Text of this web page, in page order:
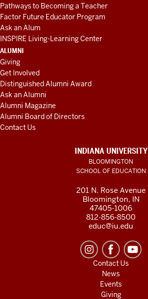
Pathways to Becoming a Teacher
Factor Future Educator Program
Ask an Alum
INSPIRE Living-Learning Center
ALUMNI
Giving
Get Involved
Distinguished Alumni Award
Ask an Alumni
Alumni Magazine
Alumni Board of Directors
Contact Us
INDIANA UNIVERSITY
BLOOMINGTON
SCHOOL OF EDUCATION
201 N. Rose Avenue
Bloomington, IN
47405-1006
812-856-8500
educ@iu.edu
Contact Us
News
Events
Giving